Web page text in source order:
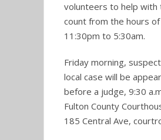
volunteers to help with
count from the hours of
11:30pm to 5:30am.
Friday morning,
local case will be
before a judge, 9:30
Fulton County
185 Central Ave,